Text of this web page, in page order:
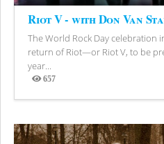
Riot V - with Don Van
The World Rock Day celebration
return of Riot—or Riot V, to be
year...
657
Views